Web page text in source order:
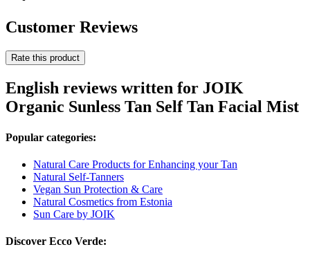
Customer Reviews
Rate this product
English reviews written for JOIK
Organic Sunless Tan Self Tan Facial Mist
Popular categories:
Natural Care Products for Enhancing your Tan
Natural Self-Tanners
Vegan Sun Protection & Care
Natural Cosmetics from Estonia
Sun Care by JOIK
Discover Ecco Verde: